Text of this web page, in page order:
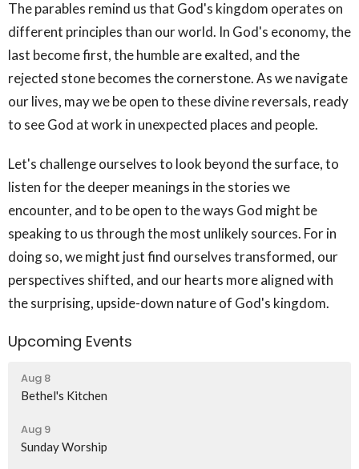
The parables remind us that God's kingdom operates on
different principles than our world. In God's economy, the
last become first, the humble are exalted, and the
rejected stone becomes the cornerstone. As we navigate
our lives, may we be open to these divine reversals, ready
to see God at work in unexpected places and people.
Let's challenge ourselves to look beyond the surface, to
listen for the deeper meanings in the stories we
encounter, and to be open to the ways God might be
speaking to us through the most unlikely sources. For in
doing so, we might just find ourselves transformed, our
perspectives shifted, and our hearts more aligned with
the surprising, upside-down nature of God's kingdom.
Upcoming Events
Aug 8
Bethel's Kitchen
Aug 9
Sunday Worship